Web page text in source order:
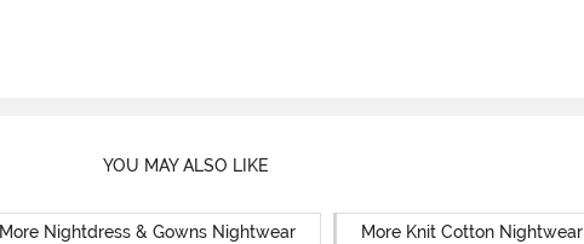
YOU MAY ALSO LIKE
More Nightdress & Gowns Nightwear More Knit Cotton Nightwear